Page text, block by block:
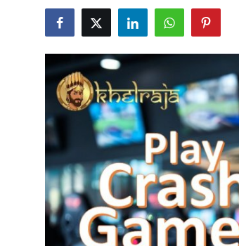
Guest Posting
Advertise with US
Support Number
Real Estate